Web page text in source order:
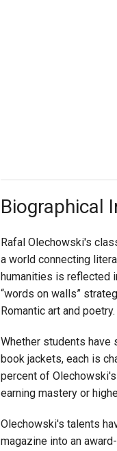
Biographical
Rafal Olechowski's
a world connecting
humanities is reflected
“words on walls”
Romantic art and poetry.
Whether students
book jackets, each is
percent of
earning mastery or
Olechowski's talents
magazine into an